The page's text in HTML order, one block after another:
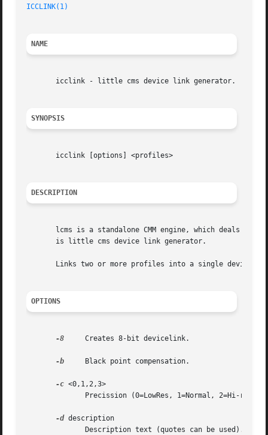
ICCLINK(1)
NAME
       icclink - little cms device link generator.
SYNOPSIS
       icclink [options] <profiles>
DESCRIPTION
lcms is a standalone CMM engine, which deals with the color management.	It implements a fast
       is little cms device link generator.
Links two or more profiles into a single
OPTIONS
-8
     Creates 8-bit devicelink.
-b
     Black point compensation.
-c <0,1,2,3>
-d description